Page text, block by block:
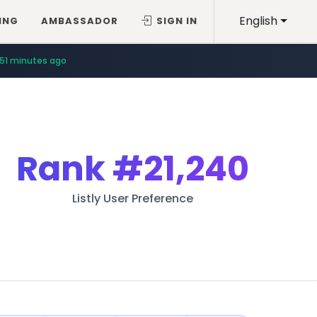
English
AMBASSADOR SIGN IN
51 minutes ago
Rank#21,240
Listly User Preference